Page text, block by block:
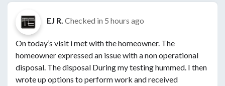
EJ R. Checked in 5 hours ago
On today’s visit i met with the homeowner. The
homeowner expressed an issue with a non operational
disposal. The disposal During my testing hummed. I then
wrote up options to perform work and received